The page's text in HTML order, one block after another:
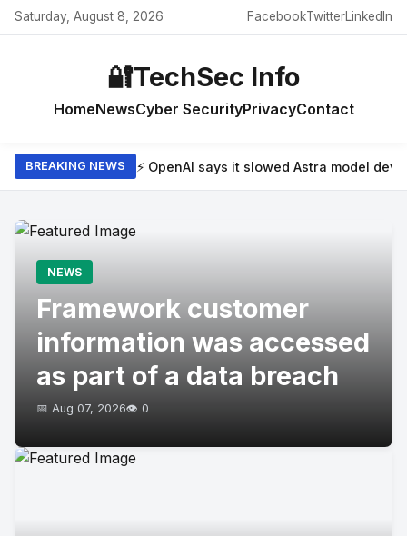
Saturday, August 8, 2026 FacebookTwitterLinkedIn
🔐TechSec Info
HomeNewsCyber SecurityPrivacyContact
BREAKING NEWS ⚡ OpenAI says it slowed Astra model
NEWS
Framework customer
information was accessed
as part of a data breach
📅 Aug 07, 2026👁️ 0